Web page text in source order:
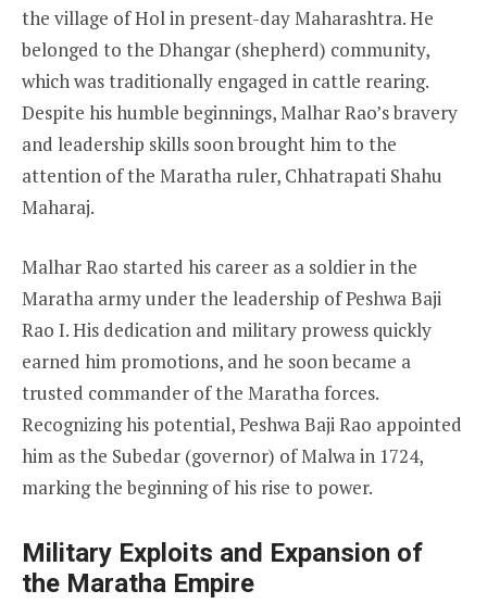
the village of Hol in present-day Maharashtra. He
belonged to the Dhangar (shepherd) community,
which was traditionally engaged in cattle rearing.
Despite his humble beginnings, Malhar Rao’s bravery
and leadership skills soon brought him to the
attention of the Maratha ruler, Chhatrapati Shahu
Maharaj.
Malhar Rao started his career as a soldier in the
Maratha army under the leadership of Peshwa Baji
Rao I. His dedication and military prowess quickly
earned him promotions, and he soon became a
trusted commander of the Maratha forces.
Recognizing his potential, Peshwa Baji Rao appointed
him as the Subedar (governor) of Malwa in 1724,
marking the beginning of his rise to power.
Military Exploits and Expansion of
the Maratha Empire